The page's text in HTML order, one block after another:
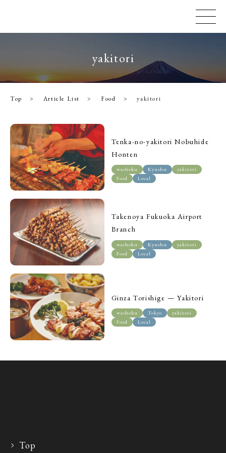
yakitori
Top Article List Food yakitori
Tenka-no-yakitori Nobuhide
Honten
washoku Kyushu
yakitori
Food
Local
Takenoya Fukuoka Airport
Branch
washoku Kyushu
yakitori
Food
Local
Ginza Torishige — Yakitori
washoku Tokyo
yakitori
Food
Local
Top